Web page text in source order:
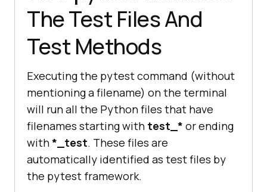
The Test Files And
Test Methods
Executing the pytest command (without
mentioning a filename) on the terminal
will run all the Python files that have
filenames starting with test_* or ending
with*_test. These files are
automatically identified as test files by
the pytest framework.